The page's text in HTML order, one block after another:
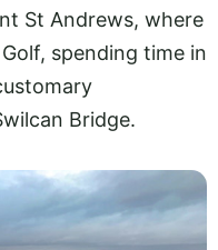
St Andrews, where
spending time in
Bridge.